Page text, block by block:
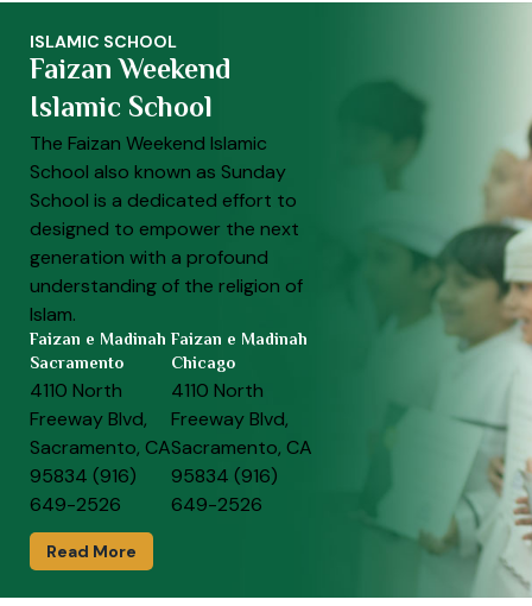
ISLAMIC SCHOOL
Faizan Weekend
Islamic School
The Faizan Weekend Islamic
School also known as Sunday
School is a dedicated effort to
designed to empower the next
generation with a profound
understanding of the religion of
Islam.
Faizan e Madinah
Sacramento
4110 North
Freeway Blvd,
Sacramento, CA
95834 (916)
649-2526
Faizan e Madinah
Chicago
4110 North
Freeway Blvd,
Sacramento, CA
95834 (916)
649-2526
Read More